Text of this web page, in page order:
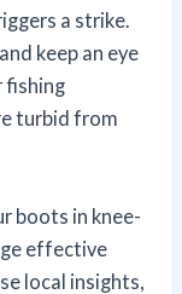
a strike.
and keep an eye
fishing
turbid from
boots in knee-
effective
local insights,